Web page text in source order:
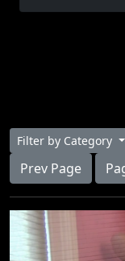
Filter by Category
Prev Page